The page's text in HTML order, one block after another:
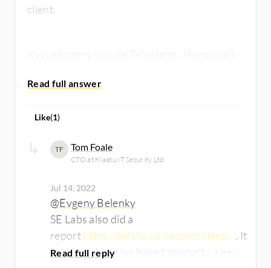
client.
Like(1)
TF Tom Foale
CTO at Klaatu IT Security Ltd
Jul 14, 2022
@Evgeny Belenky
SE Labs also did a
reporthttps://selabs.uk/reports/deep.... It
is a deep-learning based product - a neural